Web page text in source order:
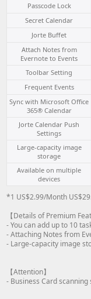
Passcode Lock
Secret Calendar
Jorte Buffet
Attach Notes from
Evernote to Events
Toolbar Setting
Frequent Events
Sync with Microsoft Office
365® Calendar
Jorte Calendar Push
Settings
Large-capacity image
storage
Available on multiple
devices
*1 US$2.99/Month
【Details of Premium
- You can add up to 10
- Attaching Notes from
- Large-capacity image
【Attention】
- Business Card